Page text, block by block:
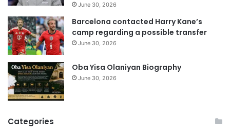
June 30, 2026
Barcelona contacted Harry Kane’s
camp regarding a possible transfer
June 30, 2026
Oba Yisa Olaniyan Biography
June 30, 2026
Categories